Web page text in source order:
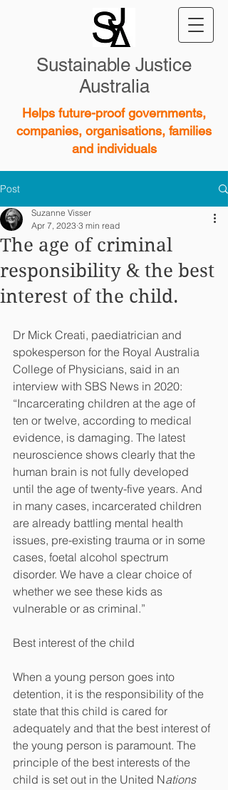
Sustainable Justice
Australia
Helps future-proof governments,
companies, organisations, families
and individuals
Post
The age of criminal
responsibility & the best
interest of the child.
Suzanne Visser
Apr 7, 2023 3 min read
Dr Mick Creati, paediatrician and
spokesperson for the Royal Australia
College of Physicians, said in an
interview with SBS News in 2020:
“Incarcerating children at the age of
ten or twelve, according to medical
evidence, is damaging. The latest
neuroscience shows clearly that the
human brain is not fully developed
until the age of twenty-five years. And
in many cases, incarcerated children
are already battling mental health
issues, pre-existing trauma or in some
cases, foetal alcohol spectrum
disorder. We have a clear choice of
whether we see these kids as
vulnerable or as criminal.”
Best interest of the child
When a young person goes into
detention, it is the responsibility of the
state that this child is cared for
adequately and that the best interest of
the young person is paramount. The
principle of the best interests of the
child is set out in the United Nations